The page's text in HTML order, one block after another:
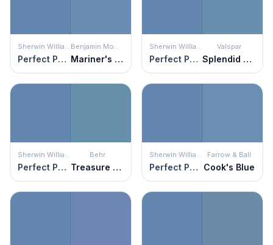
Sherwin Williams
Perfect Periwinkle
Benjamin Moore
Mariner's Tale
Sherwin Williams
Perfect Periwinkle
Valspar
Splendid Blue
Sherwin Williams
Perfect Periwinkle
Behr
Treasure Map
Sherwin Williams
Perfect Periwinkle
Farrow & Ball
Cook's Blue